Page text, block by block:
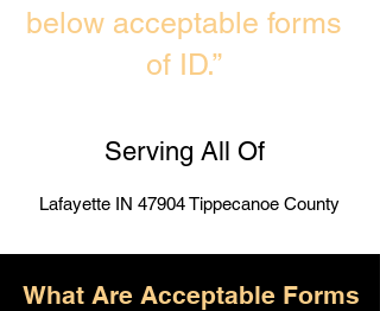
below acceptable forms
of ID.”
Serving All Of
Lafayette IN 47904 Tippecanoe County
What Are Acceptable Forms